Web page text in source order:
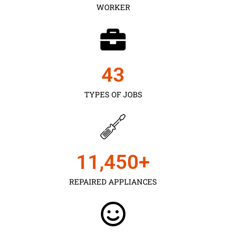
WORKER
TYPES OF JOBS
43
REPAIRED APPLIANCES
11,450+